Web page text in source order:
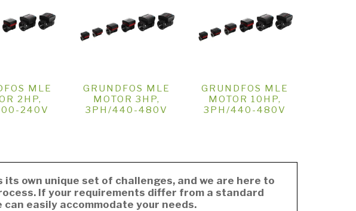
MLE
2HP,
240V
GRUNDFOS MLE
MOTOR 3HP,
3PH/440-480V
GRUNDFOS MLE
MOTOR 10HP,
3PH/440-480V
own unique set of challenges, and we are here to
If your requirements differ from a standard
can easily accommodate your needs.